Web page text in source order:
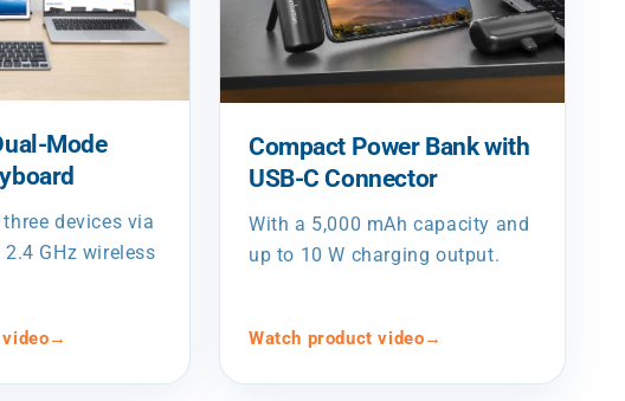
Mode
devices via
GHz wireless
→
Compact Power Bank with
USB-C Connector
With a 5,000 mAh capacity and
up to 10 W charging output.
Watch product video→